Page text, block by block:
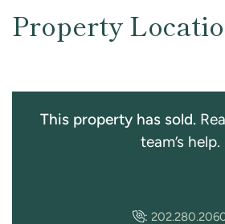
Property
This property has sold.
team’s help.
: